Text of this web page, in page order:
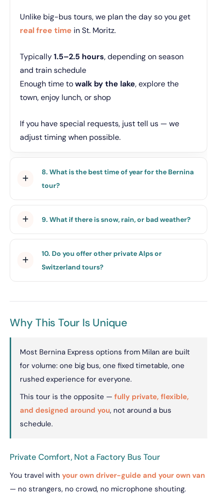
Unlike big-bus tours, we plan the day so you get
real free time in St. Moritz.
Typically1.5–2.5 hours, depending on season
and train schedule
Enough time towalk by the lake, explore the
town, enjoy lunch, or shop
If you have special requests, just tell us — we
adjust timing when possible.
8. What is the best time of year for the Bernina
tour?
9. What if there is snow, rain, or bad weather?
10. Do you offer other private Alps or
Switzerland tours?
Why This Tour Is Unique
Most Bernina Express options from Milan are built
for volume: one big bus, one fixed timetable, one
rushed experience for everyone.
This tour is the opposite — fully private, flexible,
and designed around you, not around a bus
schedule.
Private Comfort, Not a Factory Bus Tour
You travel with your own driver-guide and your own van
— no strangers, no crowd, no microphone shouting.